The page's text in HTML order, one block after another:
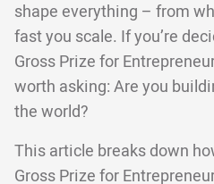
shape everything – from
fast you scale. If you’re
Gross Prize for
worth asking: Are you
the world?
This article breaks down
Gross Prize for